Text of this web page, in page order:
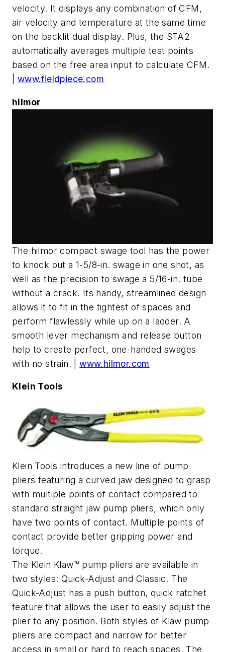
velocity. It displays any combination of CFM,
air velocity and temperature at the same time
on the backlit dual display. Plus, the STA2
automatically averages multiple test points
based on the free area input to calculate CFM.
www.fieldpiece.com
hilmor
The hilmor compact swage tool has the power
to knock out a 1-5/8-in. swage in one shot, as
well as the precision to swage a 5/16-in. tube
without a crack. Its handy, streamlined design
allows it to fit in the tightest of spaces and
perform flawlessly while up on a ladder. A
smooth lever mechanism and release button
help to create perfect, one-handed swages
with no strain. |www.hilmor.com
Klein Tools
Klein Tools introduces a new line of pump
pliers featuring a curved jaw designed to grasp
with multiple points of contact compared to
standard straight jaw pump pliers, which only
have two points of contact. Multiple points of
contact provide better gripping power and
torque.
The Klein Klaw™ pump pliers are available in
two styles: Quick-Adjust and Classic. The
Quick-Adjust has a push button, quick ratchet
feature that allows the user to easily adjust the
plier to any position. Both styles of Klaw pump
pliers are compact and narrow for better
access in small or hard to reach spaces. The